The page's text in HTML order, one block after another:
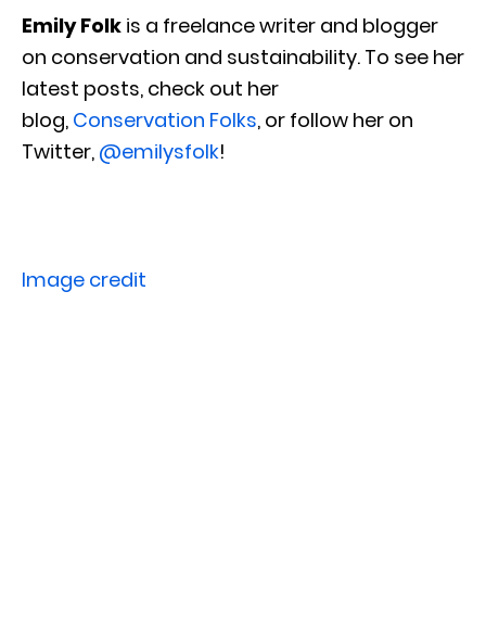
Emily Folk is a freelance writer and blogger
on conservation and sustainability. To see her
latest posts, check out her
blog, Conservation Folks, or follow her on
Twitter, @emilysfolk!
Image credit